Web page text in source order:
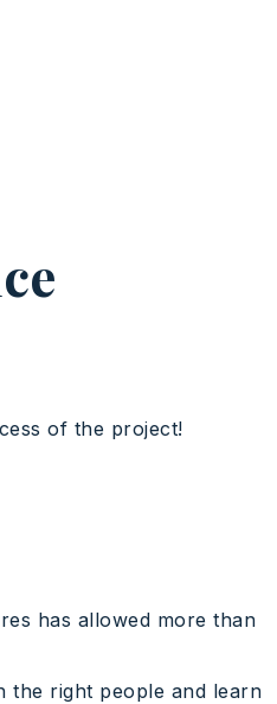
of the project!
has allowed more than
the right people and learn